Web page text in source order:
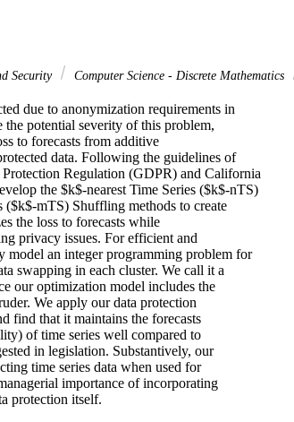
Security Computer Science - Discrete Mathematics
due to anonymization requirements in
the potential severity of this problem,
to forecasts from additive
data. Following the guidelines of
Regulation (GDPR) and California
the $k$-nearest Time Series ($k$-nTS)
($k$-mTS) Shuffling methods to create
the loss to forecasts while
privacy issues. For efficient and
an integer programming problem for
swapping in each cluster. We call it a
our optimization model includes the
We apply our data protection
find that it maintains the forecasts
of time series well compared to
in legislation. Substantively, our
time series data when used for
importance of incorporating
protection itself.